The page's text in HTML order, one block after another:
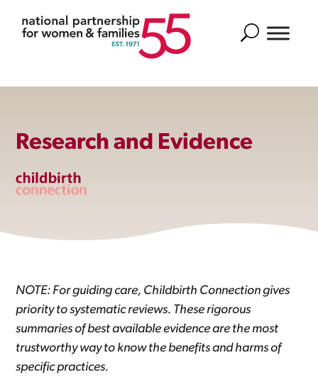
Search
Research and Evidence
NOTE: For guiding care, Childbirth Connection gives
priority to systematic reviews. These rigorous
summaries of best available evidence are the most
trustworthy way to know the benefits and harms of
specific practices.